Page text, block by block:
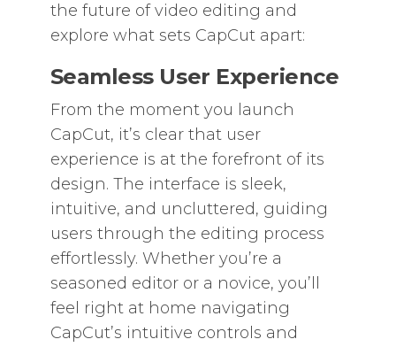
the future of video editing and
explore what sets CapCut apart:
Seamless User Experience
From the moment you launch
CapCut, it’s clear that user
experience is at the forefront of its
design. The interface is sleek,
intuitive, and uncluttered, guiding
users through the editing process
effortlessly. Whether you’re a
seasoned editor or a novice, you’ll
feel right at home navigating
CapCut’s intuitive controls and